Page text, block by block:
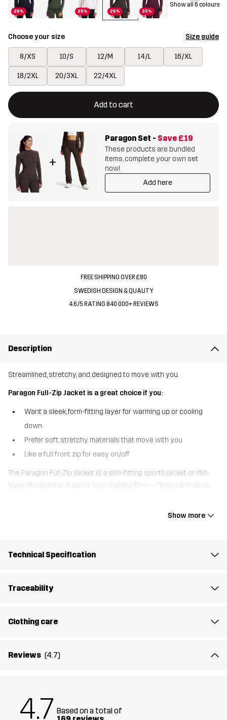
25% 25% 25% 25%
Show all 6 colours
Choose your size Size guide
8/XS 10/S 12/M 14/L 16/XL
18/2XL 20/3XL 22/4XL
Add to cart
This button will open a modal confirming a new item in
{{size}} not available
+
Paragon Set - Save £19
These products are bundled
items, complete your own set
now!
Add here
FREE SHIPPING OVER £80
SWEDISH DESIGN & QUALITY
4.6/5 RATING 840 000+ REVIEWS
Description
Streamlined, stretchy, and designed to move with you.
Paragon Full-Zip Jacket is a great choice if you:
Want a sleek, form-fitting layer for warming up or cooling
down
Prefer soft, stretchy materials that move with you
Like a full front zip for easy on/off
The Paragon Full-Zip Jacket is a slim-fitting sports jacket or mid-
layer designed to support your training flow — from warm-up to
gym, or simply unwinding at home in comfort and style.
Article number 14220_2380
Show more
Technical Specification
Traceability
Clothing care
Reviews (4.7)
4.7 Based on a total of